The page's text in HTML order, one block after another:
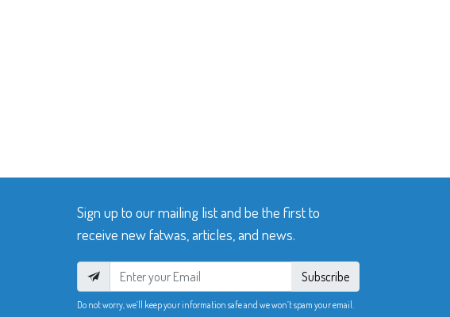
Sign up to our mailing list and be the first to
receive new fatwas, articles, and news.
Subscribe
Do not worry, we’ll keep your information safe and we won’t spam your email.